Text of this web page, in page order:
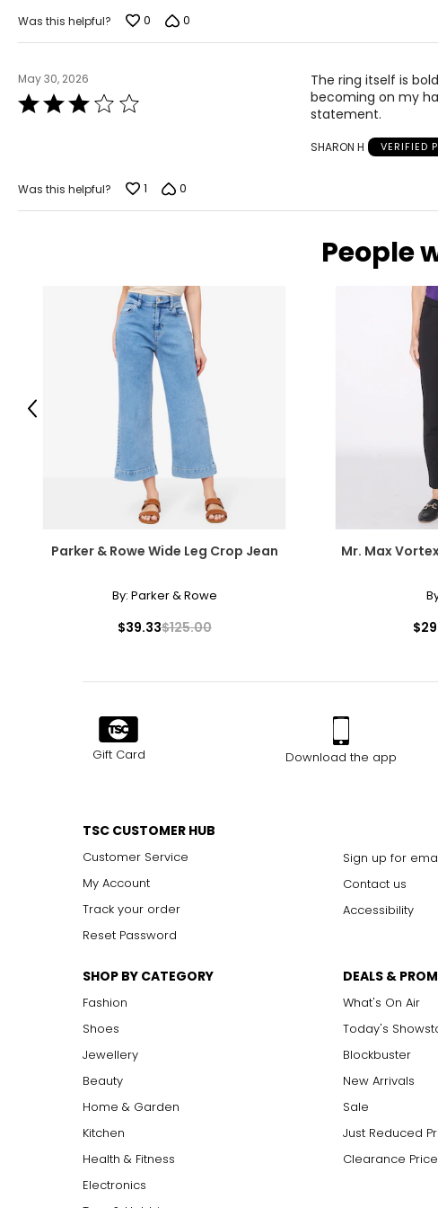
5
Was this helpful? 0 0
May 30, 2026
Rated
3
The ring itself is
becoming on my
statement.
SHARON H VERIFIED
Was this helpful? 1 0
People
Parker & Rowe Wide Leg Crop Jean
By: Parker & Rowe
$39.33$125.00
Mr. Max
Previous
Gift Card Download the app
TSC CUSTOMER HUB
Customer Service
My Account
Track your order
Reset Password
Sign up for
Contact us
Accessibility
SHOP BY CATEGORY
Fashion
Shoes
Jewellery
Beauty
Home & Garden
Kitchen
Health & Fitness
Electronics
DEALS &
What's On Air
Today's
Blockbuster
New Arrivals
Sale
Just Reduced
Clearance